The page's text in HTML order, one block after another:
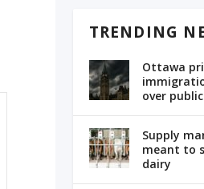
TRENDING
Ottawa
over
Supply
meant to
dairy